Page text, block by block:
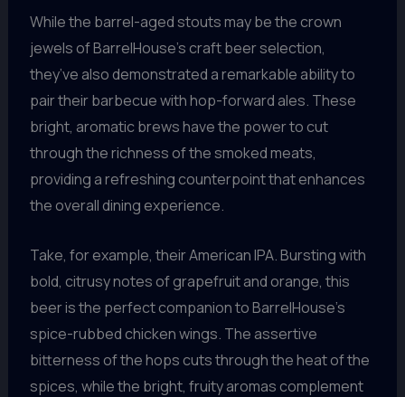
While the barrel-aged stouts may be the crown
jewels of BarrelHouse’s craft beer selection,
they’ve also demonstrated a remarkable ability to
pair their barbecue with hop-forward ales. These
bright, aromatic brews have the power to cut
through the richness of the smoked meats,
providing a refreshing counterpoint that enhances
the overall dining experience.
Take, for example, their American IPA. Bursting with
bold, citrusy notes of grapefruit and orange, this
beer is the perfect companion to BarrelHouse’s
spice-rubbed chicken wings. The assertive
bitterness of the hops cuts through the heat of the
spices, while the bright, fruity aromas complement